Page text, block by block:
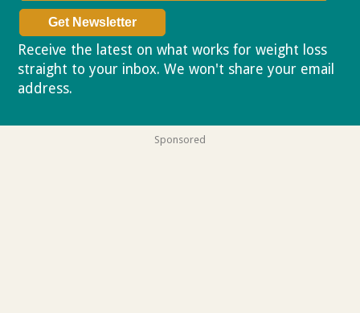
Receive the latest on what works for weight loss
straight to your inbox. We won't share your email
address.
Sponsored